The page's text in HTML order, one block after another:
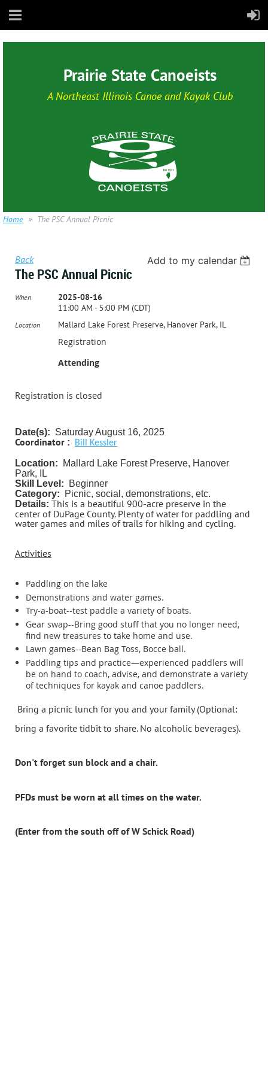
Prairie State Canoeists
A Northeast Illinois Canoe and Kayak Club
Home The PSC Annual Picnic
Back Add to my calendar
The PSC Annual Picnic
When
2025-08-16
11:00 AM - 5:00 PM (CDT)
Location Mallard Lake Forest Preserve, Hanover Park, IL
Registration
Attending
Registration is closed
Date(s): Saturday August 16, 2025
Coordinator : Bill Kessler
Location: Mallard Lake Forest Preserve, Hanover
Park, IL
Skill Level: Beginner
Category: Picnic, social, demonstrations, etc.
Details: This is a beautiful 900-acre preserve in the
center of DuPage County. Plenty of water for paddling and
water games and miles of trails for hiking and cycling.
Activities
Paddling on the lake
Demonstrations and water games.
Try-a-boat--test paddle a variety of boats.
Gear swap--Bring good stuff that you no longer need,
find new treasures to take home and use.
Lawn games--Bean Bag Toss, Bocce ball.
Paddling tips and practice—experienced paddlers will
be on hand to coach, advise, and demonstrate a variety
of techniques for kayak and canoe paddlers.
Bring a picnic lunch for you and your family (Optional:
bring a favorite tidbit to share. No alcoholic beverages).
Don't forget sun block and a chair.
PFDs must be worn at all times on the water.
(Enter from the south off of W Schick Road)